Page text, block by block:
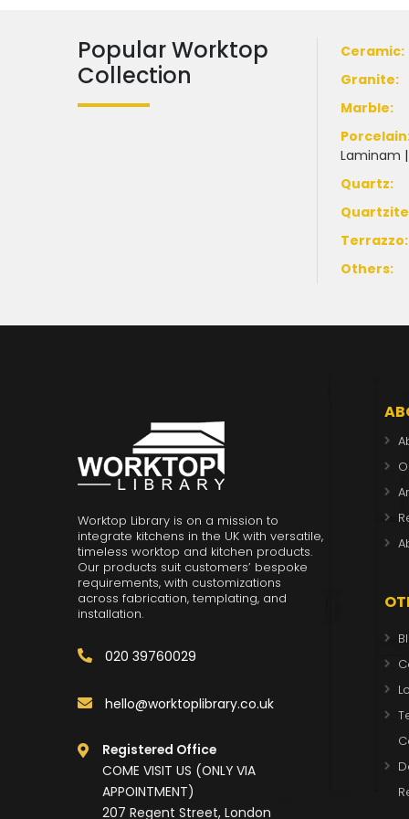
Popular Worktop
Collection
Ceramic:
Granite:
Marble:
Porcelain
Laminam
Quartz:
Quartzite
Terrazzo:
Others:
Worktop Library is on a mission to
integrate kitchens in the UK with versatile,
timeless worktop and kitchen products.
Our products suit customers’ bespoke
requirements, with customizations
across fabrication, templating, and
installation.
020 39760029
hello@worktoplibrary.co.uk
Registered Office
COME VISIT US (ONLY VIA
APPOINTMENT)
207 Regent Street, London